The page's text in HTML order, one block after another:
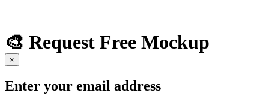
🎨 Request Free Mockup
×
Enter your email address